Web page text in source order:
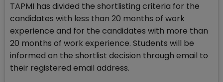
TAPMI has divided the shortlisting criteria for the
candidates with less than 20 months of work
experience and for the candidates with more than
20 months of work experience. Students will be
informed on the shortlist decision through email to
their registered email address.